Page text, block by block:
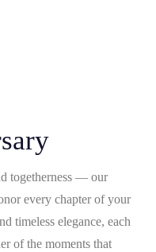
togetherness — our
every chapter of your
timeless elegance, each
of the moments that